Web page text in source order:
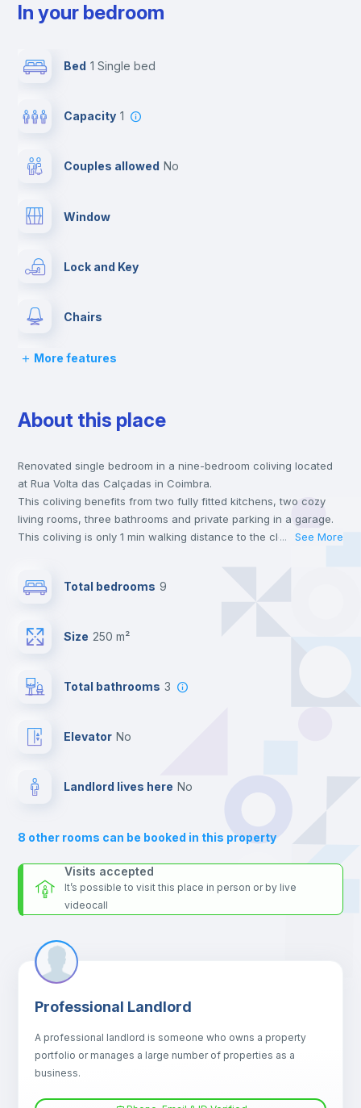
In your bedroom
Bed 1 Single bed
Capacity 1
Couples allowed no
Window
Lock and Key
Chairs
Desk
Wardrobe
Hangers
Private Bathroom no
Air conditioner
Fan
Central heating
More features
About this place
Renovated single bedroom in a nine-bedroom coliving located
at Rua Volta das Calçadas in Coimbra.
This coliving benefits from two fully fitted kitchens, two cozy
living rooms, three bathrooms and private parking in a garage.
This coliving is only 1 min walking distance to the closest metro
universities such as FCDEUC - Faculdade de Ciências do
Tecnologia and ISECUC - Instituto Superior de Engenharia de
Coimbra.
the landlord accepts it. We also keep your payment safe until
24 hours after your move-in date.
your contacts and booking requests inside Inlife’s
platform.
... See More
Total bedrooms 9
Size 250 m²
Total bathrooms 3
Elevator no
Landlord lives here no
8 other rooms can be booked in this property
Visits accepted
It’s possible to visit this place in person or by live
videocall
Professional Landlord
A professional landlord is someone who owns a property
portfolio or manages a large number of properties as a
business.